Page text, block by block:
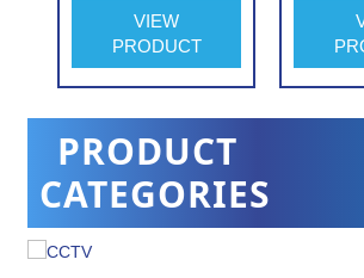
camera with IR-
White
VIEW
PRODUCT
built-
PRODUCT
CATEGORIES